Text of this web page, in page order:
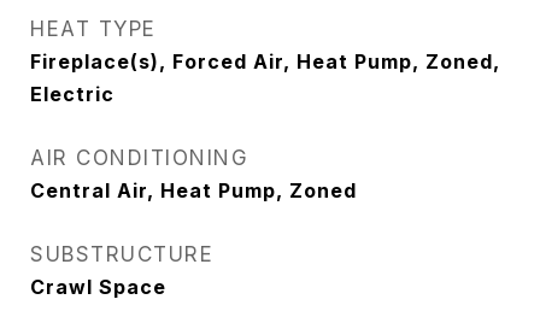
HEAT TYPE
Fireplace(s), Forced Air, Heat Pump, Zoned,
Electric
AIR CONDITIONING
Central Air, Heat Pump, Zoned
SUBSTRUCTURE
Crawl Space